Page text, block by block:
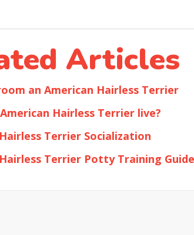
Articles
an American Hairless Terrier
Hairless Terrier live?
Terrier Socialization
Terrier Potty Training Guide